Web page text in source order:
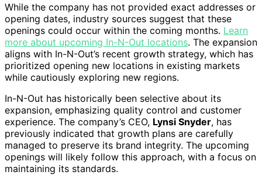
While the company has not provided exact addresses or
opening dates, industry sources suggest that these
openings could occur within the coming months. Learn
more about upcoming In-N-Out locations. The expansion
aligns with In-N-Out’s recent growth strategy, which has
prioritized opening new locations in existing markets
while cautiously exploring new regions.
In-N-Out has historically been selective about its
expansion, emphasizing quality control and customer
experience. The company’s CEO, Lynsi Snyder, has
previously indicated that growth plans are carefully
managed to preserve its brand integrity. The upcoming
openings will likely follow this approach, with a focus on
maintaining its standards.